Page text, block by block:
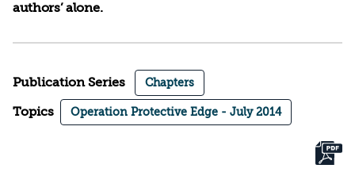
authors’ alone.
Publication Series Chapters
Topics Operation Protective Edge - July 2014